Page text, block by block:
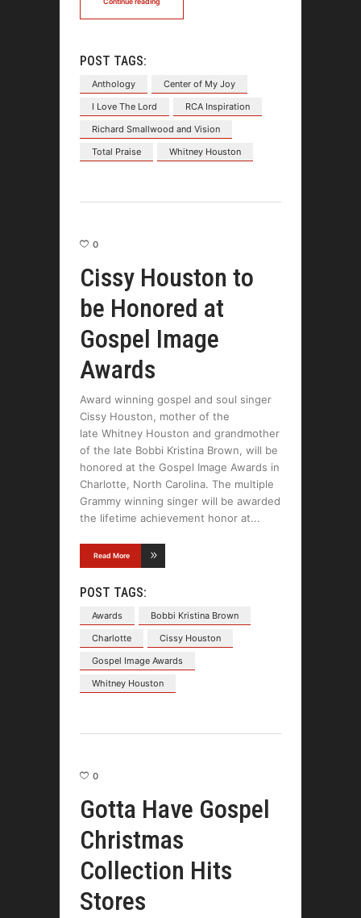
POST TAGS:
Anthology
Center of My Joy
I Love The Lord
RCA Inspiration
Richard Smallwood and Vision
Total Praise
Whitney Houston
0
Cissy Houston to
be Honored at
Gospel Image
Awards
Award winning gospel and soul singer
Cissy Houston, mother of the
late Whitney Houston and grandmother
of the late Bobbi Kristina Brown, will be
honored at the Gospel Image Awards in
Charlotte, North Carolina. The multiple
Grammy winning singer will be awarded
the lifetime achievement honor at
Read More
POST TAGS:
Awards
Bobbi Kristina Brown
Charlotte
Cissy Houston
Gospel Image Awards
Whitney Houston
0
Gotta Have Gospel
Christmas
Collection Hits
Stores